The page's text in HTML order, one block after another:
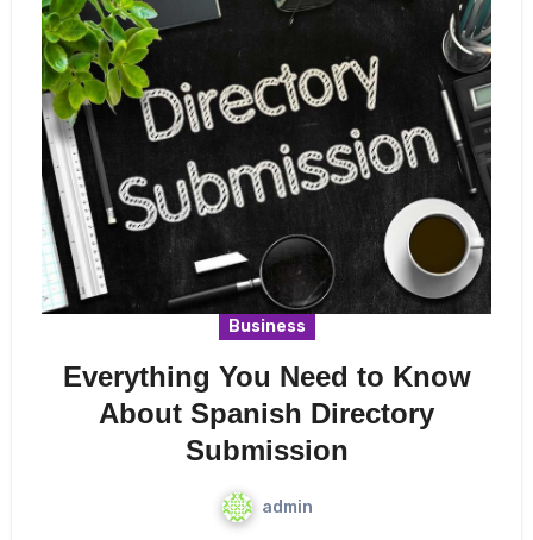
Business
Everything You Need to Know
About Spanish Directory
Submission
admin